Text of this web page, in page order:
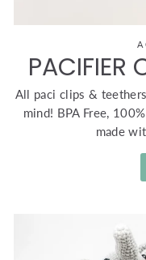
PACIFIER
All paci clips &
mind! BPA Free,
made